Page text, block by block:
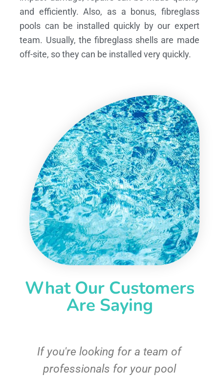
and efficiently. Also, as a bonus, fibreglass
pools can be installed quickly by our expert
team. Usually, the fibreglass shells are made
off-site, so they can be installed very quickly.
What Our Customers
Are Saying
If you're looking for a team of
professionals for your pool